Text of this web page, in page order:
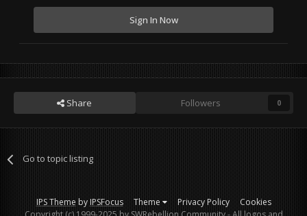
Sign In Now
Share Followers 0
Go to topic listing
IPS ThemebyIPSFocus Theme Privacy Policy
Cookies